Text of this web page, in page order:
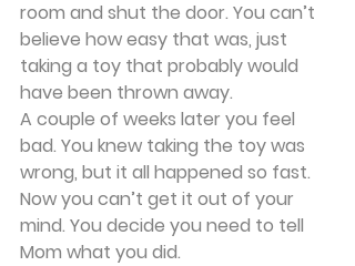
room and shut the door. You can’t
believe how easy that was, just
taking a toy that probably would
have been thrown away.
A couple of weeks later you feel
bad. You knew taking the toy was
wrong, but it all happened so fast.
Now you can’t get it out of your
mind. You decide you need to tell
Mom what you did.